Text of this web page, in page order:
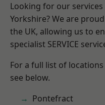
Looking for our
Yorkshire? We are
the UK, allowing us to
specialist SERVICE
For a full list of
see below.
Pontefract